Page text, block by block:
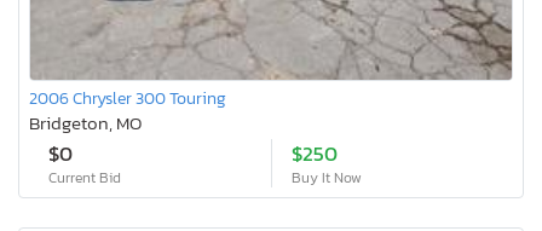
2006 Chrysler 300 Touring
Bridgeton, MO
$0
Current Bid
$250
Buy It Now